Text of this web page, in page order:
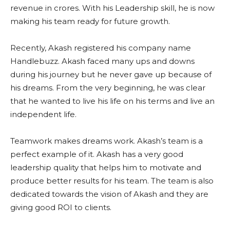
revenue in crores. With his Leadership skill, he is now
making his team ready for future growth.
Recently, Akash registered his company name
Handlebuzz. Akash faced many ups and downs
during his journey but he never gave up because of
his dreams. From the very beginning, he was clear
that he wanted to live his life on his terms and live an
independent life.
Teamwork makes dreams work. Akash’s team is a
perfect example of it. Akash has a very good
leadership quality that helps him to motivate and
produce better results for his team. The team is also
dedicated towards the vision of Akash and they are
giving good ROI to clients.